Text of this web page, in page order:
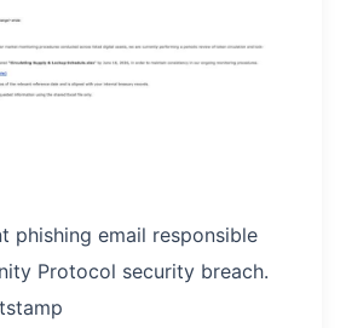
phishing email responsible
Protocol security breach.